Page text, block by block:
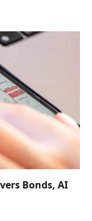
Bonds, AI